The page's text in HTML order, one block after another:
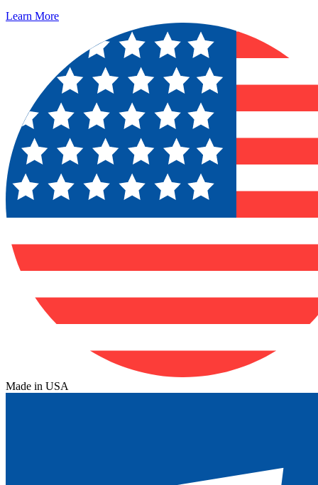
Learn More
Made in USA